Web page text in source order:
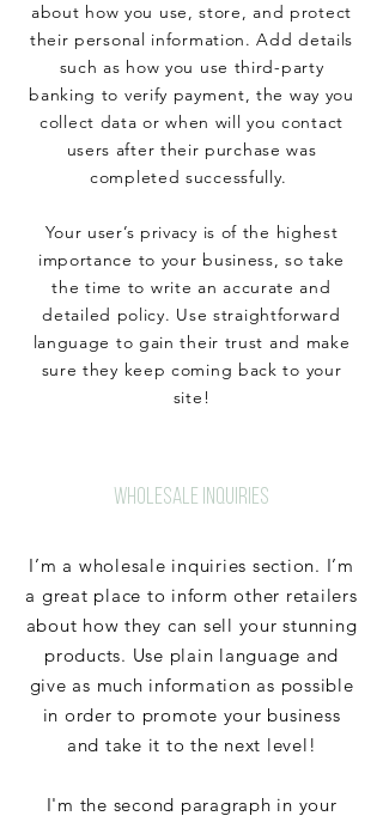
about how you use, store, and protect
their personal information. Add details
such as how you use third-party
banking to verify payment, the way you
collect data or when will you contact
users after their purchase was
completed successfully.
Your user’s privacy is of the highest
importance to your business, so take
the time to write an accurate and
detailed policy. Use straightforward
language to gain their trust and make
sure they keep coming back to your
site!
WHOLESALE INQUIRIES
I’m a wholesale inquiries section. I’m
a great place to inform other retailers
about how they can sell your stunning
products. Use plain language and
give as much information as possible
in order to promote your business
and take it to the next level!
I'm the second paragraph in your